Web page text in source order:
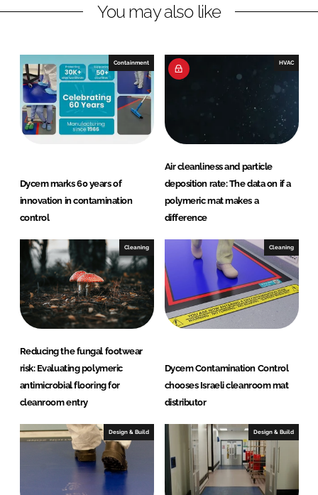
You may also like
Containment
Dycem marks 60 years of
innovation in contamination
control
HVAC
Air cleanliness and particle
deposition rate: The data on if a
polymeric mat makes a
difference
Cleaning
Reducing the fungal footwear
risk: Evaluating polymeric
antimicrobial flooring for
cleanroom entry
Cleaning
Dycem Contamination Control
chooses Israeli cleanroom mat
distributor
Design & Build Design & Build